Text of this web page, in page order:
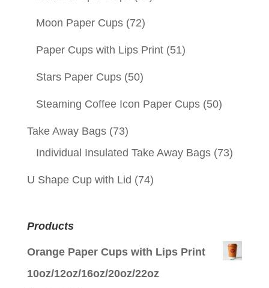
Moon Paper Cups (72)
Paper Cups with Lips Print (51)
Stars Paper Cups (50)
Steaming Coffee Icon Paper Cups (50)
Take Away Bags (73)
Individual Insulated Take Away Bags (73)
U Shape Cup with Lid (74)
Products
Orange Paper Cups with Lips Print
10oz/12oz/16oz/20oz/22oz